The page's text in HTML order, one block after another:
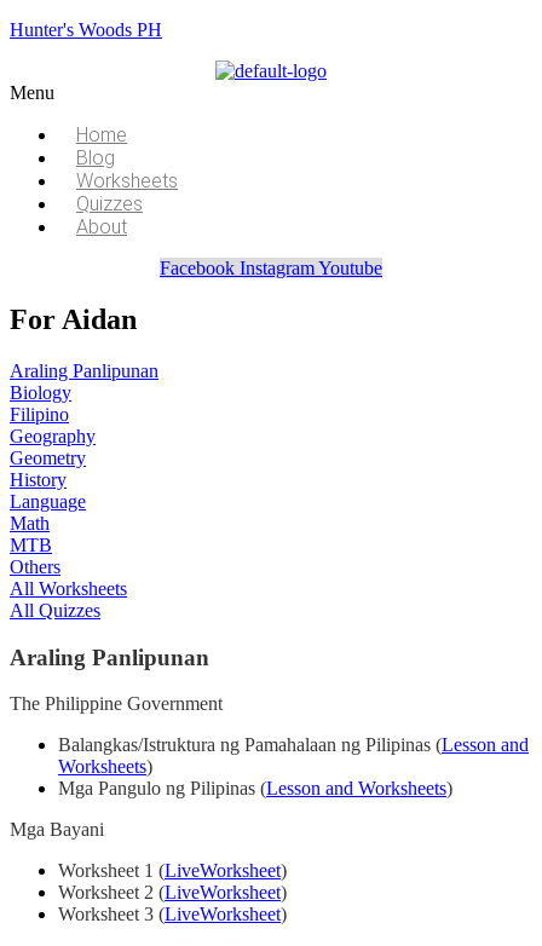
Hunter's Woods PH
Menu
Home
Blog
Worksheets
Quizzes
About
Facebook InstagramYoutube
For Aidan
Araling Panlipunan
Biology
Filipino
Geography
Geometry
History
Language
Math
MTB
Others
All Worksheets
All Quizzes
Araling Panlipunan
The Philippine Government
Balangkas/Istruktura ng Pamahalaan ng Pilipinas (Lesson and
Worksheets)
Mga Pangulo ng Pilipinas (Lesson and Worksheets)
Mga Bayani
Worksheet 1 (LiveWorksheet)
Worksheet 2 (LiveWorksheet)
Worksheet 3 (LiveWorksheet)